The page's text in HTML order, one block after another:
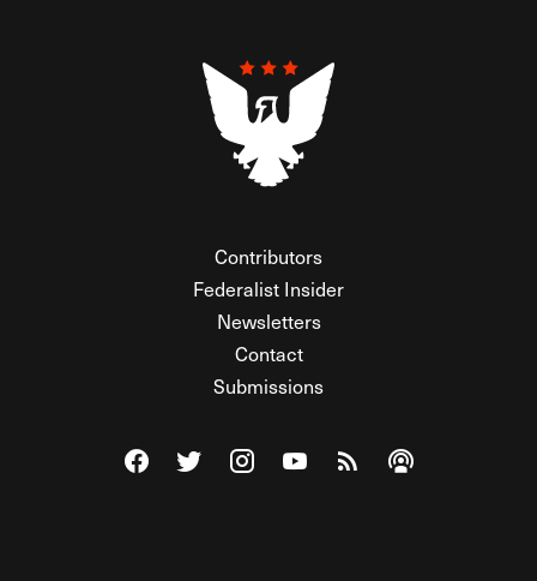
Contributors
Federalist Insider
Newsletters
Contact
Submissions
Visit The Federalist on Facebook
Visit The Federalist on Twitter
Visit The Federalist on Instagram
Watch The Federalist on
View The Federalist
Listen to The